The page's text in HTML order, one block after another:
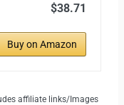
$38.71
Buy on Amazon
affiliate links/Images